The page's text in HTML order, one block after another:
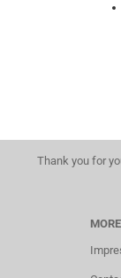
Thank you for your